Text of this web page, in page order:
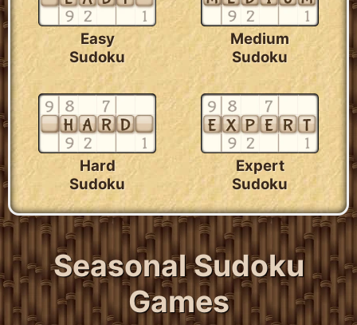
Easy
Sudoku
Medium
Sudoku
Hard
Sudoku
Expert
Sudoku
Seasonal Sudoku
Games